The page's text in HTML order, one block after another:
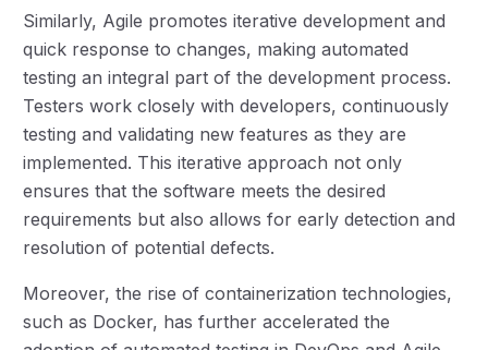
Similarly, Agile promotes iterative development and
quick response to changes, making automated
testing an integral part of the development process.
Testers work closely with developers, continuously
testing and validating new features as they are
implemented. This iterative approach not only
ensures that the software meets the desired
requirements but also allows for early detection and
resolution of potential defects.
Moreover, the rise of containerization technologies,
such as Docker, has further accelerated the